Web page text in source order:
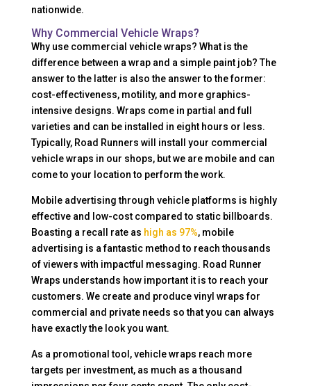
nationwide.
Why Commercial Vehicle Wraps?
Why use commercial vehicle wraps? What is the
difference between a wrap and a simple paint job? The
answer to the latter is also the answer to the former:
cost-effectiveness, motility, and more graphics-
intensive designs. Wraps come in partial and full
varieties and can be installed in eight hours or less.
Typically, Road Runners will install your commercial
vehicle wraps in our shops, but we are mobile and can
come to your location to perform the work.
Mobile advertising through vehicle platforms is highly
effective and low-cost compared to static billboards.
Boasting a recall rate as high as 97%, mobile
advertising is a fantastic method to reach thousands
of viewers with impactful messaging. Road Runner
Wraps understands how important it is to reach your
customers. We create and produce vinyl wraps for
commercial and private needs so that you can always
have exactly the look you want.
As a promotional tool, vehicle wraps reach more
targets per investment, as much as a thousand